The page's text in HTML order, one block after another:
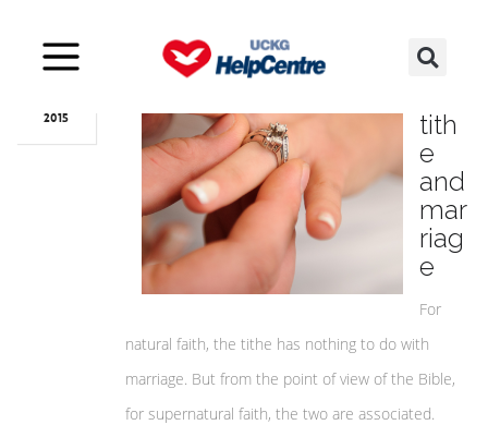
Nov
2015
tith
e
and
mar
riag
e
For
natural faith, the tithe has nothing to do with
marriage. But from the point of view of the Bible,
for supernatural faith, the two are associated.